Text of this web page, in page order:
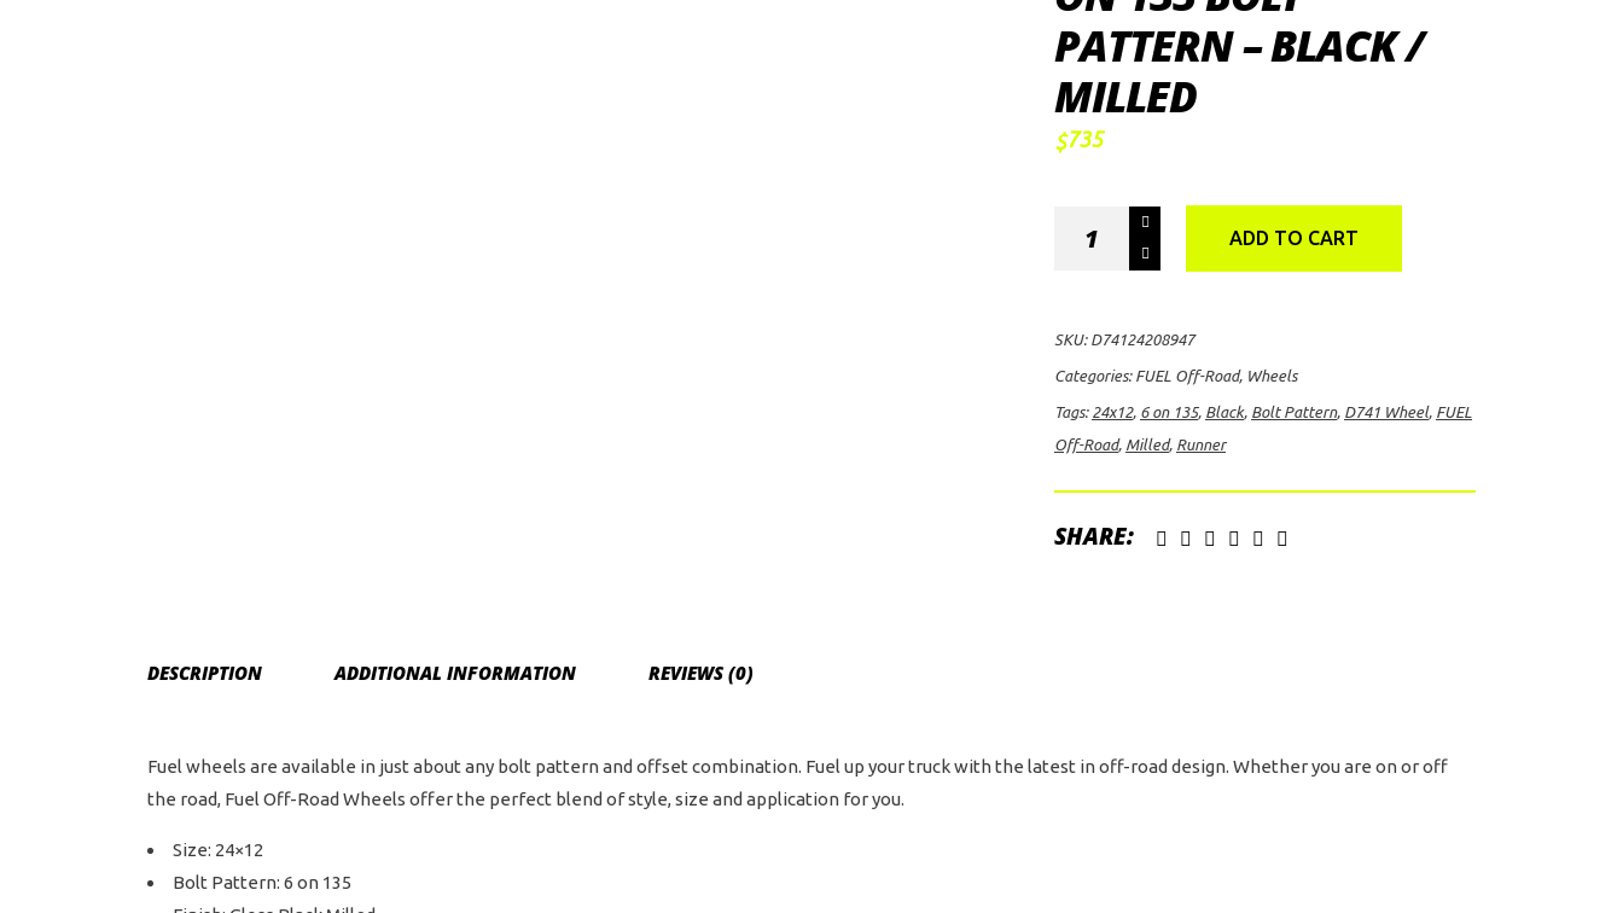
PATTERN – BLACK /
MILLED
$735
D741
Wheel,
24x12
with
135
quantity
ADD TO CART
SKU: D74124208947
Categories: FUEL Off-Road, Wheels
Tags: 24x12, 6 on 135, Black, Bolt Pattern, D741 Wheel, FUEL
Off-Road, Milled, Runner
SHARE:
DESCRIPTION ADDITIONAL INFORMATION REVIEWS (0)
Fuel wheels are available in just about any bolt pattern and offset combination. Fuel up your truck with the latest in off-road design. Whether you are on or off
the road, Fuel Off-Road Wheels offer the perfect blend of style, size and application for you.
Size: 24×12
Bolt Pattern: 6 on 135